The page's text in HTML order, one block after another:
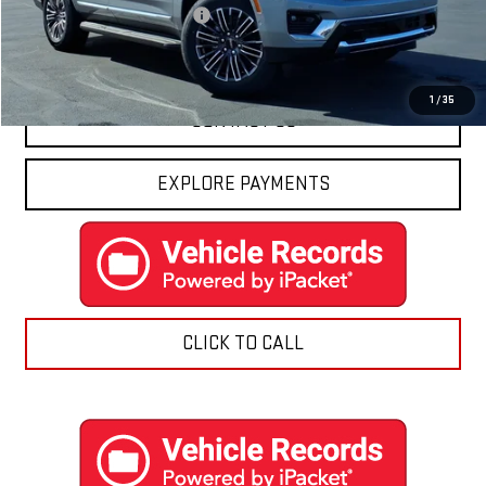
1 /35
Price reduction below MSRP:
-$3,214
Final Price:
$80,176
CONTACT US
EXPLORE PAYMENTS
CLICK TO CALL